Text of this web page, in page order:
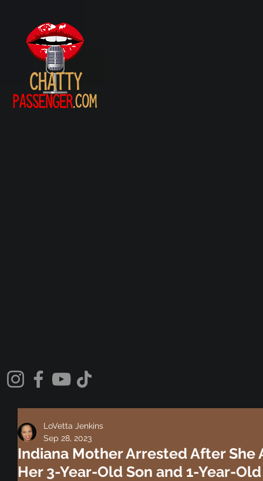
Indiana Mother Arrested After
Her 3-Year-Old Son and 1-Year-
LoVetta Jenkins
Sep 28, 2023